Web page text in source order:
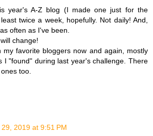
year's A-Z blog (I made one just for the
twice a week, hopefully. Not daily! And,
often as I've been.
change!
my favorite bloggers now and again, mostly
I "found" during last year's challenge. There
too.
29, 2019 at 9:51 PM